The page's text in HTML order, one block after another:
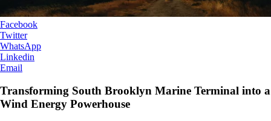
Facebook
Twitter
WhatsApp
Linkedin
Email
Transforming South Brooklyn Marine Terminal into a
Wind Energy Powerhouse